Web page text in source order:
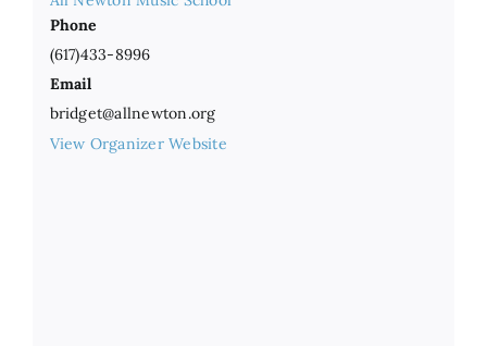
Phone
(617)433-8996
Email
bridget@allnewton.org
View Organizer Website